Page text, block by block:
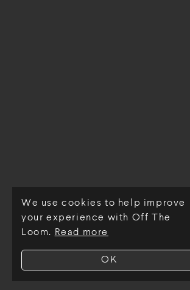
OK
We use cookies to help improve
your experience with Off The
Loom. Read more
© Off The Loom 2026